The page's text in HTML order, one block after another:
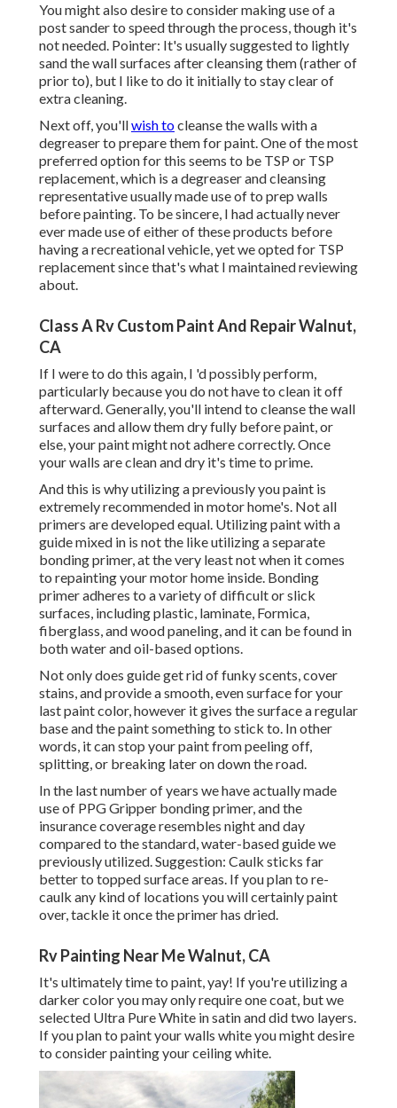
You might also desire to consider making use of a
post sander to speed through the process, though it's
not needed. Pointer: It's usually suggested to lightly
sand the wall surfaces after cleansing them (rather of
prior to), but I like to do it initially to stay clear of
extra cleaning.
Next off, you'llwish tocleanse the walls with a
degreaser to prepare them for paint. One of the most
preferred option for this seems to be TSP or TSP
replacement, which is a degreaser and cleansing
representative usually made use of to prep walls
before painting. To be sincere, I had actually never
ever made use of either of these products before
having a recreational vehicle, yet we opted for TSP
replacement since that's what I maintained reviewing
about.
Class A Rv Custom Paint And Repair Walnut,
CA
If I were to do this again, I 'd possibly perform,
particularly because you do not have to clean it off
afterward. Generally, you'll intend to cleanse the wall
surfaces and allow them dry fully before paint, or
else, your paint might not adhere correctly. Once
your walls are clean and dry it's time to prime.
And this is why utilizing a previously you paint is
extremely recommended in motor home's. Not all
primers are developed equal. Utilizing paint with a
guide mixed in is not the like utilizing a separate
bonding primer, at the very least not when it comes
to repainting your motor home inside. Bonding
primer adheres to a variety of difficult or slick
surfaces, including plastic, laminate, Formica,
fiberglass, and wood paneling, and it can be found in
both water and oil-based options.
Not only does guide get rid of funky scents, cover
stains, and provide a smooth, even surface for your
last paint color, however it gives the surface a regular
base and the paint something to stick to. In other
words, it can stop your paint from peeling off,
splitting, or breaking later on down the road.
In the last number of years we have actually made
use of PPG Gripper bonding primer, and the
insurance coverage resembles night and day
compared to the standard, water-based guide we
previously utilized. Suggestion: Caulk sticks far
better to topped surface areas. If you plan to re-
caulk any kind of locations you will certainly paint
over, tackle it once the primer has dried.
Rv Painting Near Me Walnut, CA
It's ultimately time to paint, yay! If you're utilizing a
darker color you may only require one coat, but we
selected Ultra Pure White in satin and did two layers.
If you plan to paint your walls white you might desire
to consider painting your ceiling white.